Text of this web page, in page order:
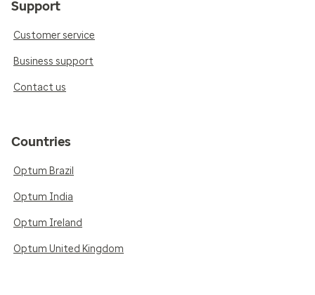
Support
Customer service
Business support
Contact us
Countries
Optum Brazil
Optum India
Optum Ireland
Optum United Kingdom